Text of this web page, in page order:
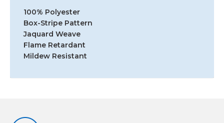
100% Polyester
Box-Stripe Pattern
Jaquard Weave
Flame Retardant
Mildew Resistant